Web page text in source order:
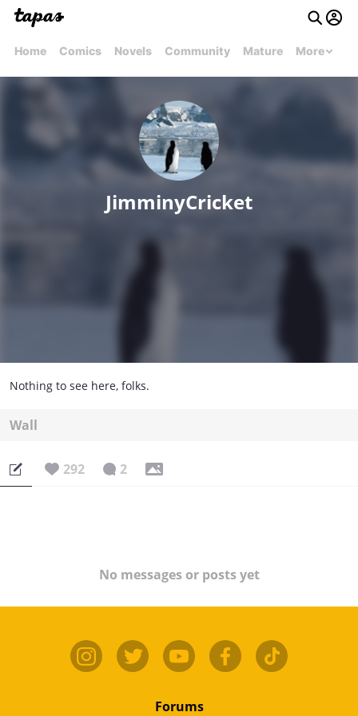
Home Comics Novels Community Mature More
JimminyCricket
Nothing to see here, folks.
Wall
292 2
No messages or posts yet
Forums